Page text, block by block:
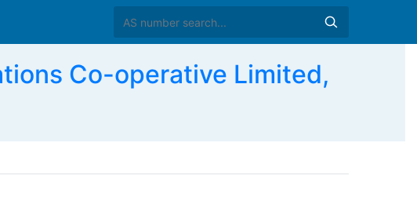
Co-operative Limited,